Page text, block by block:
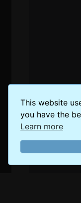
This website
you have the
Learn more